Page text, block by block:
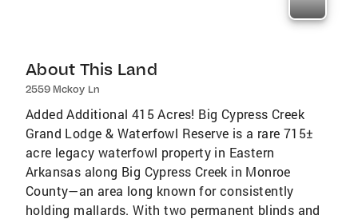
About This Land
2559 Mckoy Ln
Added Additional 415 Acres! Big Cypress Creek
Grand Lodge & Waterfowl Reserve is a rare 715±
acre legacy waterfowl property in Eastern
Arkansas along Big Cypress Creek in Monroe
County—an area long known for consistently
holding mallards. With two permanent blinds and